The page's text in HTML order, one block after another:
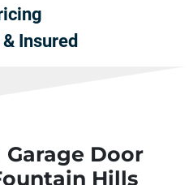
Insured
Door
Hills